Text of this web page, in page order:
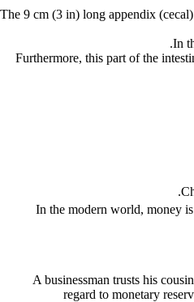
The 9 cm (3 in) long appendix
In
Furthermore, this part of the
In the modern world, money
regard to monetary